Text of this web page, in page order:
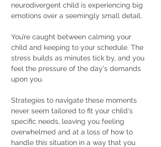
neurodivergent child is experiencing big
emotions over a seemingly small detail.
You’re caught between calming your
child and keeping to your schedule. The
stress builds as minutes tick by, and you
feel the pressure of the day's demands
upon you.
Strategies to navigate these moments
never seem tailored to fit your child's
specific needs, leaving you feeling
overwhelmed and at a loss of how to
handle this situation in a way that you